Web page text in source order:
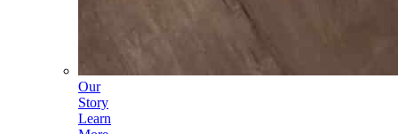
Our
Story
Learn